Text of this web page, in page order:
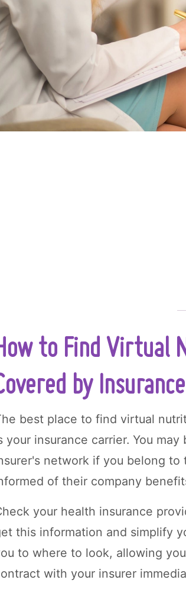
to Find Virtual
by Insurance
best place to find virtual
your insurance carrier. You
network if you belong to
of their company
your health insurance
this information and simplify
to where to look, allowing
with your insurer